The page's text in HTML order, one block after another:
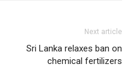
Next article
Sri Lanka relaxes ban on
chemical fertilizers